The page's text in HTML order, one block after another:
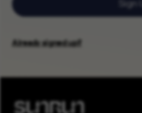
Sign
Already signed up?